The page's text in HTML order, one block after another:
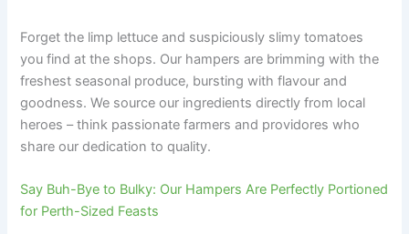
Forget the limp lettuce and suspiciously slimy tomatoes
you find at the shops. Our hampers are brimming with the
freshest seasonal produce, bursting with flavour and
goodness. We source our ingredients directly from local
heroes – think passionate farmers and providores who
share our dedication to quality.
Say Buh-Bye to Bulky: Our Hampers Are Perfectly Portioned
for Perth-Sized Feasts